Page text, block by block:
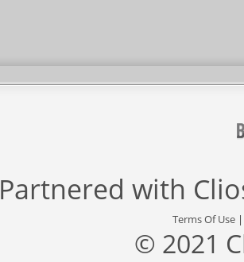
Partnered with
Terms Of Use
© 2021